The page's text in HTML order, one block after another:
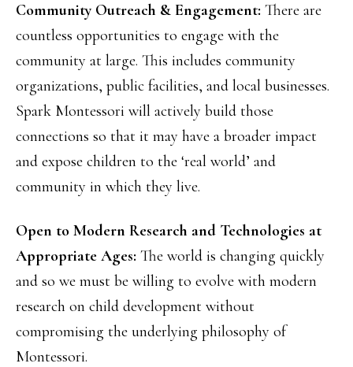
Community Outreach & Engagement: There are
countless opportunities to engage with the
community at large. This includes community
organizations, public facilities, and local businesses.
Spark Montessori will actively build those
connections so that it may have a broader impact
and expose children to the ‘real world’ and
community in which they live.
Open to Modern Research and Technologies at
Appropriate Ages: The world is changing quickly
and so we must be willing to evolve with modern
research on child development without
compromising the underlying philosophy of
Montessori.